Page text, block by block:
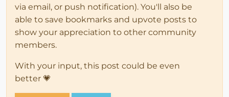
via email, or push notification). You'll also be
able to save bookmarks and upvote posts to
show your appreciation to other community
members.
With your input, this post could be even
better 💗